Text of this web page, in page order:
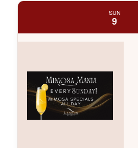
SUN
9